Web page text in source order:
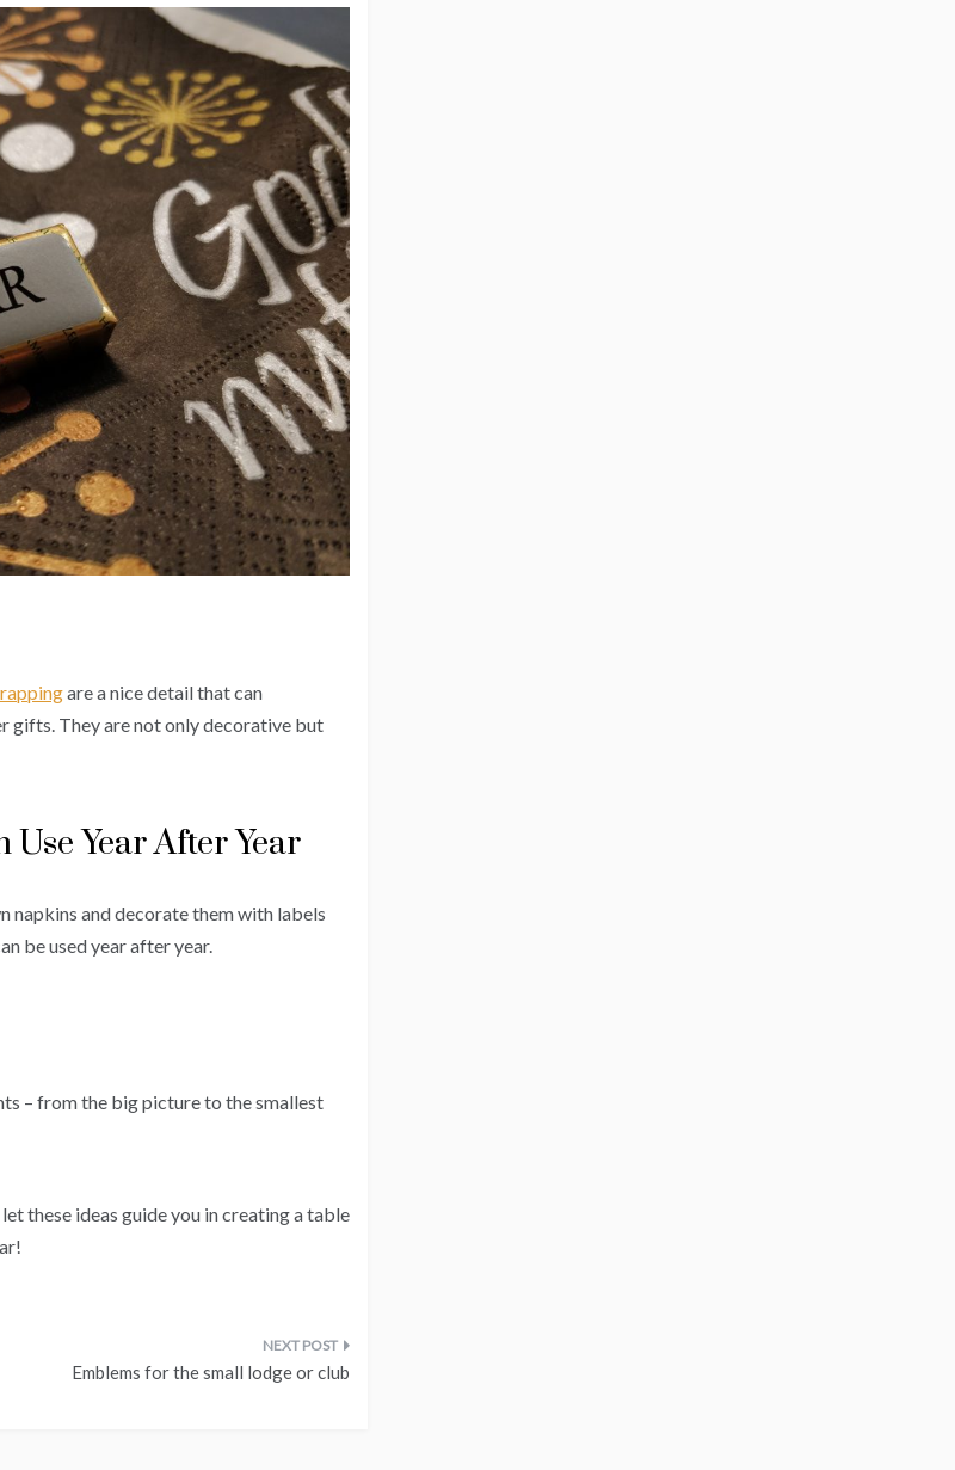
are a nice detail that can
gifts. They are not only decorative but
Use Year After Year
napkins and decorate them with labels
be used year after year.
– from the big picture to the smallest
these ideas guide you in creating a table
Emblems for the small lodge or club